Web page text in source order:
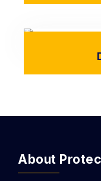
About